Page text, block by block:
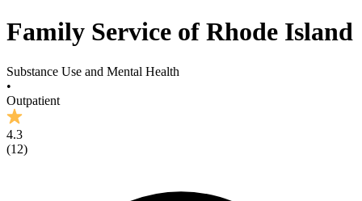
Family Service of Rhode Island
Substance Use and Mental Health
•
Outpatient
4.3
(12)